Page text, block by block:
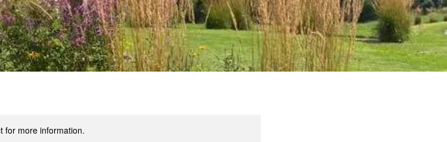
for more information.